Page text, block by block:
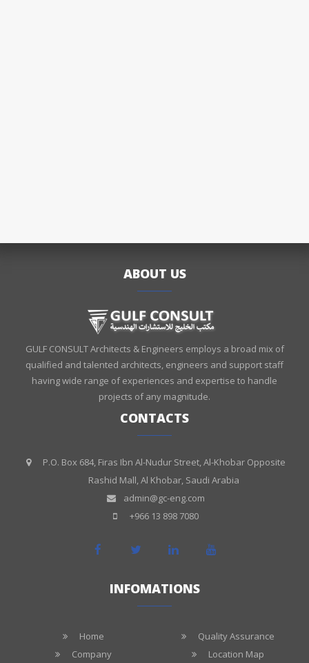
ABOUT US
GULF CONSULT Architects & Engineers employs a broad mix of
qualified and talented architects, engineers and support staff
having wide range of experiences and expertise to handle
projects of any magnitude.
CONTACTS
P.O. Box 684, Firas Ibn Al-Nudur Street, Al-Khobar Opposite
Rashid Mall, Al Khobar, Saudi Arabia
admin@gc-eng.com
+966 13 898 7080
INFOMATIONS
Home
Company
Quality Assurance
Location Map